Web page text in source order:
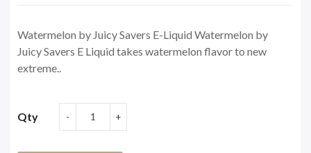
Watermelon by Juicy Savers E-Liquid Watermelon by
Juicy Savers E Liquid takes watermelon flavor to new
extreme..
Qty